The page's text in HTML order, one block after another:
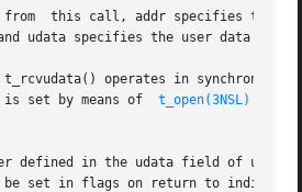
this call, addr specifies the
udata specifies the user data that
operates in synchronous
is set by means of
t_open(3NSL)
in the udata field of unitdata is not large
set in flags on return to